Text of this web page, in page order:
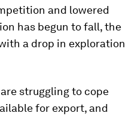
and lowered
has begun to fall, the
a drop in exploration
struggling to cope
for export, and